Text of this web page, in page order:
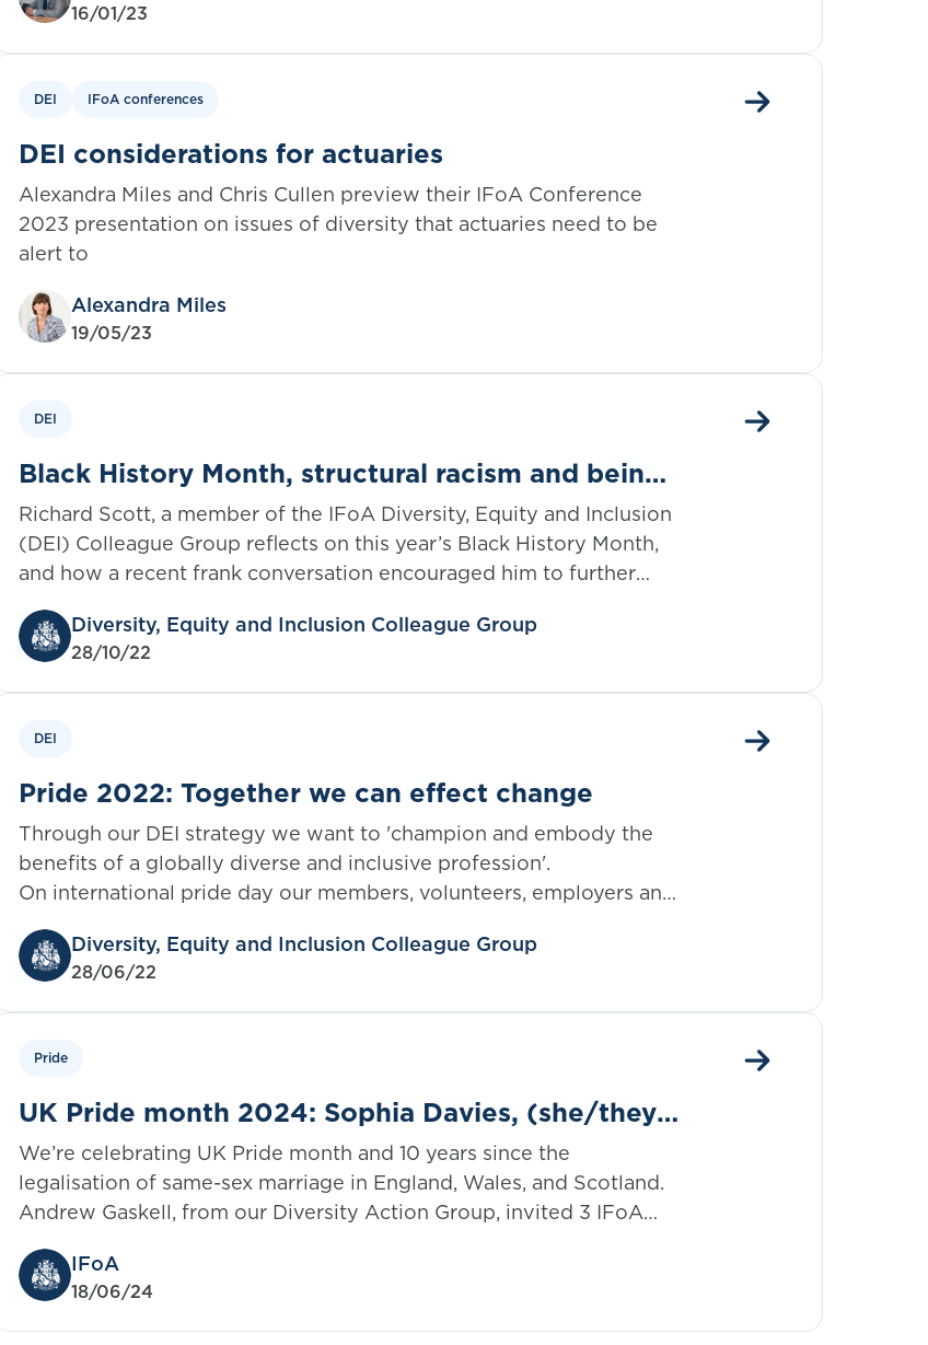
16/01/23
DEI IFoA conferences
DEI considerations for actuaries
Alexandra Miles and Chris Cullen preview their IFoA Conference
2023 presentation on issues of diversity that actuaries need to be
alert to
Alexandra Miles
19/05/23
DEI
Black History Month, structural racism and being
an active ally
Richard Scott, a member of the IFoA Diversity, Equity and Inclusion
(DEI) Colleague Group reflects on this year’s Black History Month,
and how a recent frank conversation encouraged him to further
explore his role as an ally; not only in this month but onwards, in
order to continuously increase his knowledge and further his
education as an active ally.
Diversity, Equity and Inclusion Colleague Group
28/10/22
DEI
Pride 2022: Together we can effect change
Through our DEI strategy we want to 'champion and embody the
benefits of a globally diverse and inclusive profession'.
On international pride day our members, volunteers, employers and
IFoA staff come together to discuss how we are driving forward
change, supporting LGBTQ+ employees and members and helping
to create inclusive spaces.
Diversity, Equity and Inclusion Colleague Group
28/06/22
Pride
UK Pride month 2024: Sophia Davies, (she/they),
LCP, United Kingdom
We’re celebrating UK Pride month and 10 years since the
legalisation of same-sex marriage in England, Wales, and Scotland.
Andrew Gaskell, from our Diversity Action Group, invited 3 IFoA
members who are also members of the LGBTQ+ community to join
him in sharing their thoughts. The UK Pride Month 2024 series
continues with Sophia sharing their experience.
IFoA
18/06/24